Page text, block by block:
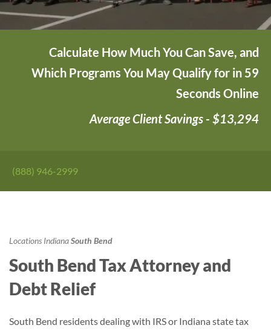
Calculate How Much You Can Save, and
Which Programs You May Qualify for in 59
Seconds Online
Average Client Savings - $13,294
(888) 946-2999
Locations IndianaSouth Bend
South Bend Tax Attorney and
Debt Relief
South Bend residents dealing with IRS or Indiana state tax